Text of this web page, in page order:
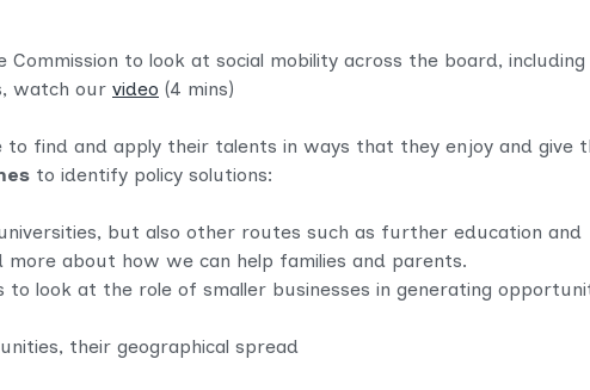
to look at social mobility across the board, including
watch our video (4 mins)
to find and apply their talents in ways that they enjoy and give
to identify policy solutions:
but also other routes such as further education and
about how we can help families and parents.
to look at the role of smaller businesses in generating
their geographical spread